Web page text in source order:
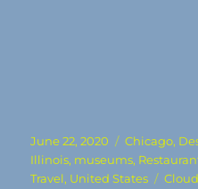
Posted
on
June 22, 2020 Categories
Chicago,
Illinois, museums,
Travel, United States Tags